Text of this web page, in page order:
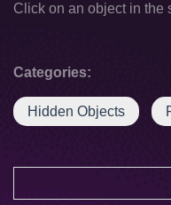
Click on an object in the
Categories:
Hidden Objects